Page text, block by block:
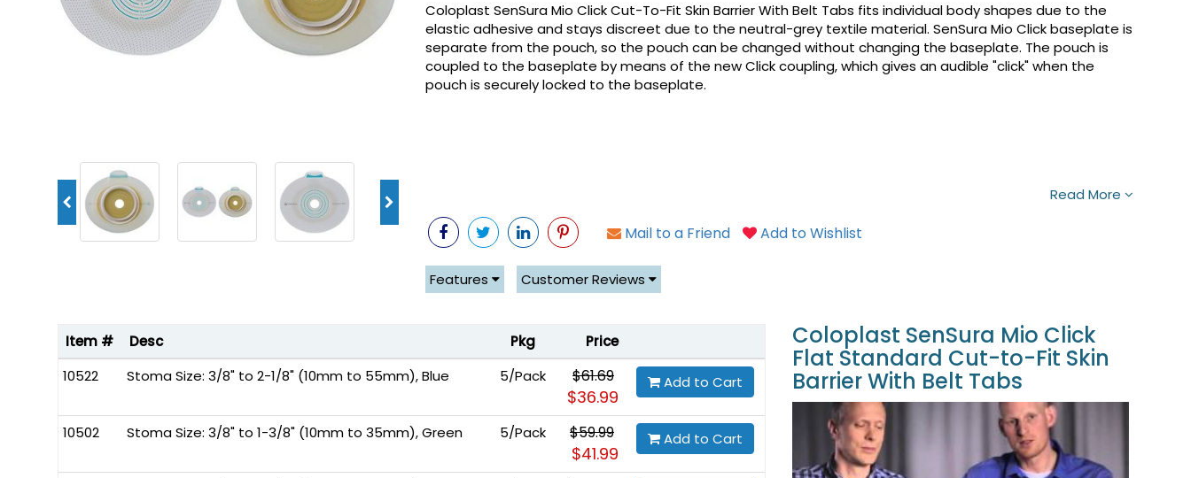
Coloplast SenSura Mio Click Cut-To-Fit Skin Barrier With Belt Tabs fits individual body shapes due to the
elastic adhesive and stays discreet due to the neutral-grey textile material. SenSura Mio Click baseplate is
separate from the pouch, so the pouch can be changed without changing the baseplate. The pouch is
coupled to the baseplate by means of the new Click coupling, which gives an audible "click" when the
pouch is securely locked to the baseplate.
Read More
Mail to a Friend Add to Wishlist
Features Customer Reviews
Item # Desc Pkg
Price
10522
Stoma Size: 3/8" to 2-1/8" (10mm to 55mm), Blue 5/Pack $61.69
$36.99
Add to Cart
10502 Stoma Size: 3/8" to 1-3/8" (10mm to 35mm), Green 5/Pack $59.99
$41.99
Add to Cart
Coloplast SenSura Mio Click
Flat Standard Cut-to-Fit Skin
Barrier With Belt Tabs